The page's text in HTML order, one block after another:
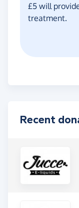
£5 will
treatment.
Recent